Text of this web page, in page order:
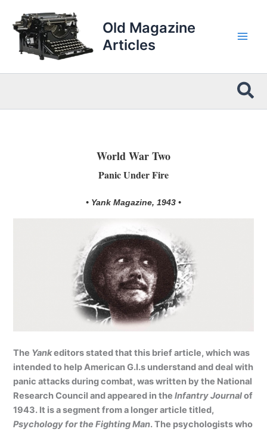
content
Old Magazine
Articles
World War Two
Panic Under Fire
• Yank Magazine, 1943 •
The Yankeditors stated that this brief article, which was
intended to help American G.I.s understand and deal with
panic attacks during combat, was written by the National
Research Council and appeared in theInfantry Journalof
1943. It is a segment from a longer article titled,
Psychology for the Fighting Man. The psychologists who